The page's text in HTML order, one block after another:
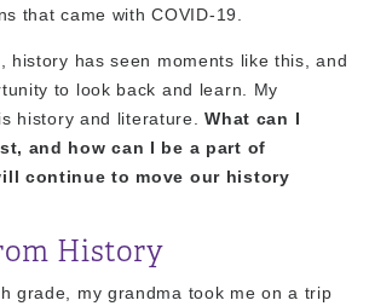
that came with COVID-19.
history has seen moments like this, and
to look back and learn. My
history and literature.What can I
and how can I be a part of
continue to move our history
History
grade, my grandma took me on a trip